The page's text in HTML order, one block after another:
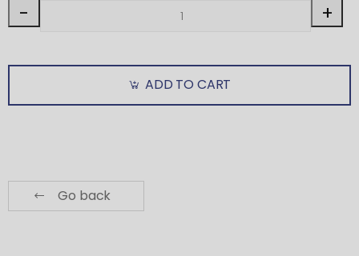
- +
ADD TO CART
Go back